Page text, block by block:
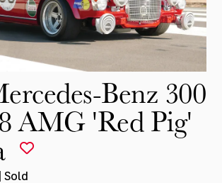
Benz 300
AMG 'Red Pig'
Sold